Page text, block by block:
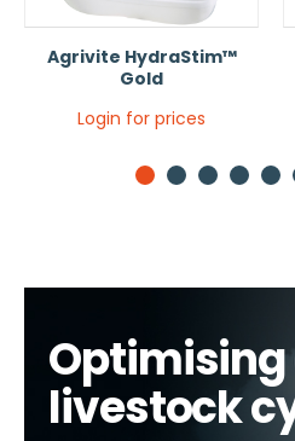
Agrivite HydraStim™
Gold
Login for prices
1 2 3 4 5
livestock